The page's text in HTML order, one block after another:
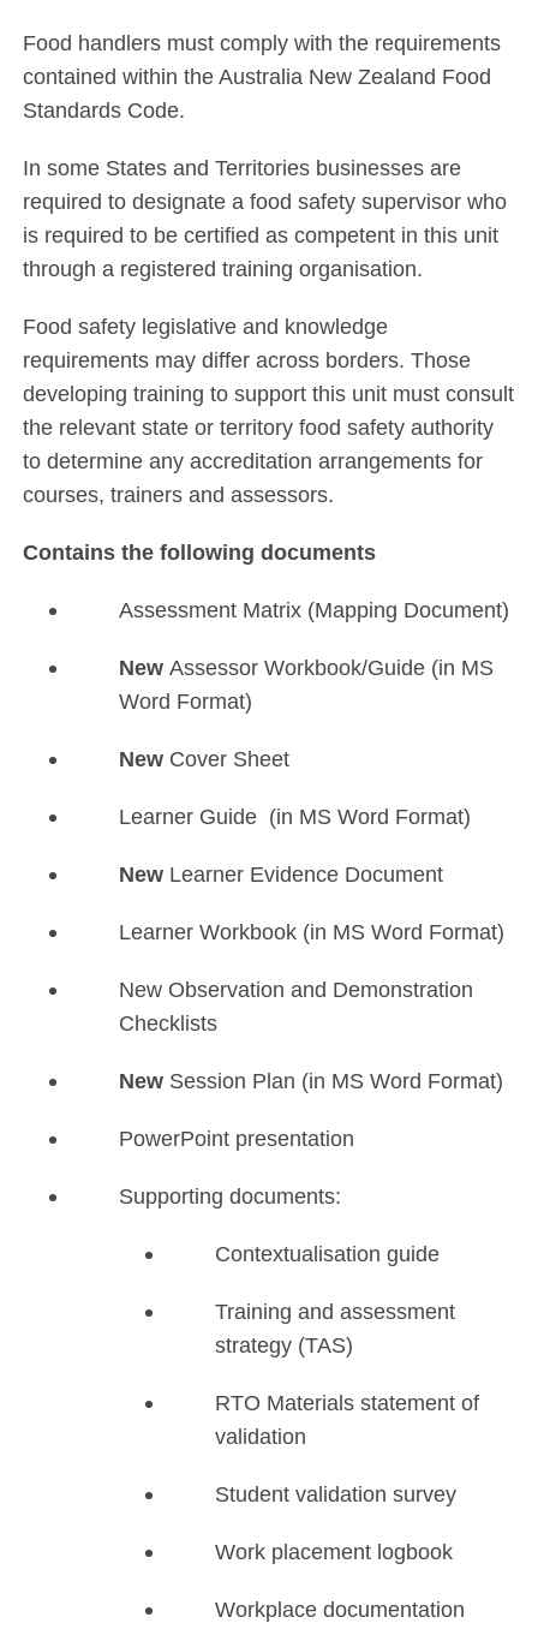
Food handlers must comply with the requirements
contained within the Australia New Zealand Food
Standards Code.
In some States and Territories businesses are
required to designate a food safety supervisor who
is required to be certified as competent in this unit
through a registered training organisation.
Food safety legislative and knowledge
requirements may differ across borders. Those
developing training to support this unit must consult
the relevant state or territory food safety authority
to determine any accreditation arrangements for
courses, trainers and assessors.
Contains the following documents
Assessment Matrix (Mapping Document)
NewAssessor Workbook/Guide (in MS
Word Format)
New Cover Sheet
Learner Guide (in MS Word Format)
New Learner Evidence Document
Learner Workbook (in MS Word Format)
New Observation and Demonstration
Checklists
New Session Plan (in MS Word Format)
PowerPoint presentation
Supporting documents:
Contextualisation guide
Training and assessment
strategy (TAS)
RTO Materials statement of
validation
Student validation survey
Work placement logbook
Workplace documentation